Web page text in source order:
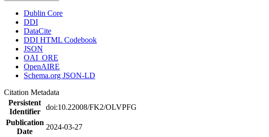
Dublin Core
DDI
DataCite
DDI HTML Codebook
JSON
OAI_ORE
OpenAIRE
Schema.org JSON-LD
Citation Metadata
Persistent
Identifier
doi:10.22008/FK2/OLVPFG
Publication
Date
2024-03-27